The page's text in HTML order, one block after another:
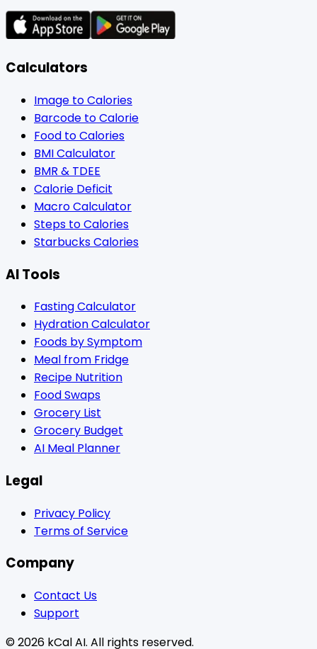
Calculators
Image to Calories
Barcode to Calorie
Food to Calories
BMI Calculator
BMR & TDEE
Calorie Deficit
Macro Calculator
Steps to Calories
Starbucks Calories
AI Tools
Fasting Calculator
Hydration Calculator
Foods by Symptom
Meal from Fridge
Recipe Nutrition
Food Swaps
Grocery List
Grocery Budget
AI Meal Planner
Legal
Privacy Policy
Terms of Service
Company
Contact Us
Support
© 2026 kCal AI. All rights reserved.